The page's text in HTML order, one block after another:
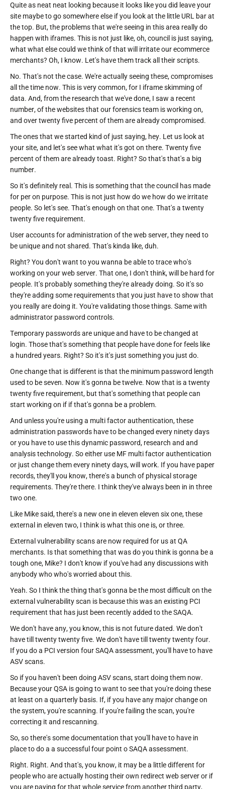
Quite as neat neat looking because it looks like you did leave your
site maybe to go somewhere else if you look at the little URL bar at
the top. But, the problems that we're seeing in this area really do
happen with iframes. This is not just like, oh, council is just saying,
what what else could we think of that will irritate our ecommerce
merchants? Oh, I know. Let's have them track all their scripts.
No. That's not the case. We're actually seeing these, compromises
all the time now. This is very common, for I iframe skimming of
data. And, from the research that we've done, I saw a recent
number, of the websites that our forensics team is working on,
and over twenty five percent of them are already compromised.
The ones that we started kind of just saying, hey. Let us look at
your site, and let's see what what it's got on there. Twenty five
percent of them are already toast. Right? So that's that's a big
number.
So it's definitely real. This is something that the council has made
for per on purpose. This is not just how do we how do we irritate
people. So let's see. That's enough on that one. That's a twenty
twenty five requirement.
User accounts for administration of the web server, they need to
be unique and not shared. That's kinda like, duh.
Right? You don't want to you wanna be able to trace who's
working on your web server. That one, I don't think, will be hard for
people. It's probably something they're already doing. So it's so
they're adding some requirements that you just have to show that
you really are doing it. You're validating those things. Same with
administrator password controls.
Temporary passwords are unique and have to be changed at
login. Those that's something that people have done for feels like
a hundred years. Right? So it's it's just something you just do.
One change that is different is that the minimum password length
used to be seven. Now it's gonna be twelve. Now that is a twenty
twenty five requirement, but that's something that people can
start working on if if that's gonna be a problem.
And unless you're using a multi factor authentication, these
administration passwords have to be changed every ninety days
or you have to use this dynamic password, research and and
analysis technology. So either use MF multi factor authentication
or just change them every ninety days, will work. If you have paper
records, they'll you know, there's a bunch of physical storage
requirements. They're there. I think they've always been in in three
two one.
Like Mike said, there's a new one in eleven eleven six one, these
external in eleven two, I think is what this one is, or three.
External vulnerability scans are now required for us at QA
merchants. Is that something that was do you think is gonna be a
tough one, Mike? I don't know if you've had any discussions with
anybody who who's worried about this.
Yeah. So I think the thing that's gonna be the most difficult on the
external vulnerability scan is because this was an existing PCI
requirement that has just been recently added to the SAQA.
We don't have any, you know, this is not future dated. We don't
have till twenty twenty five. We don't have till twenty twenty four.
If you do a PCI version four SAQA assessment, you'll have to have
ASV scans.
So if you haven't been doing ASV scans, start doing them now.
Because your QSA is going to want to see that you're doing these
at least on a quarterly basis. If, if you have any major change on
the system, you're scanning. If you're failing the scan, you're
correcting it and rescanning.
So, so there's some documentation that you'll have to have in
place to do a a successful four point o SAQA assessment.
Right. Right. And that's, you know, it may be a little different for
people who are actually hosting their own redirect web server or if
you are paying for that whole service from another third party,